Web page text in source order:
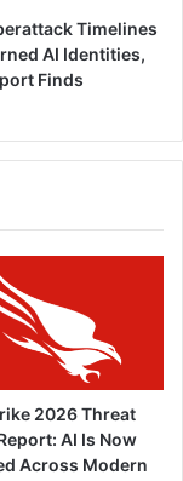
Timelines
AI Identities,
Finds
2026 Threat
AI Is Now
Across Modern